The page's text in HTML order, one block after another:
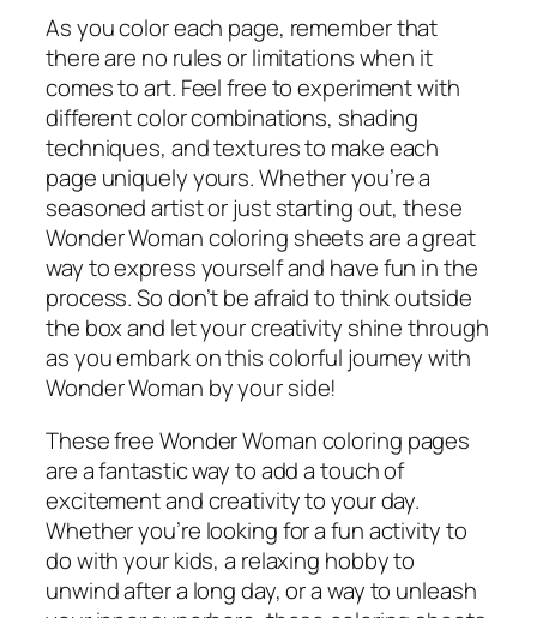
As you color each page, remember that
there are no rules or limitations when it
comes to art. Feel free to experiment with
different color combinations, shading
techniques, and textures to make each
page uniquely yours. Whether you’re a
seasoned artist or just starting out, these
Wonder Woman coloring sheets are a great
way to express yourself and have fun in the
process. So don’t be afraid to think outside
the box and let your creativity shine through
as you embark on this colorful journey with
Wonder Woman by your side!
These free Wonder Woman coloring pages
are a fantastic way to add a touch of
excitement and creativity to your day.
Whether you’re looking for a fun activity to
do with your kids, a relaxing hobby to
unwind after a long day, or a way to unleash